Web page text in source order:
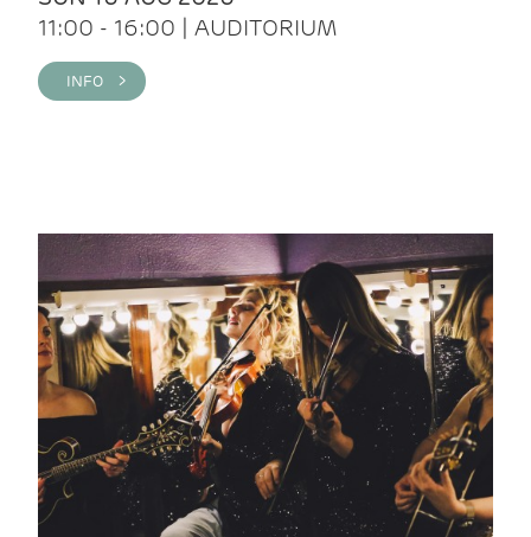
11:00 - 16:00 | AUDITORIUM
INFO >